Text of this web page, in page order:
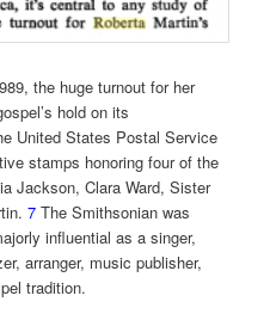
the huge turnout for her
hold on its
United States Postal Service
stamps honoring four of the
Jackson, Clara Ward, Sister
7 The Smithsonian was
influential as a singer,
arranger, music publisher,
tradition.